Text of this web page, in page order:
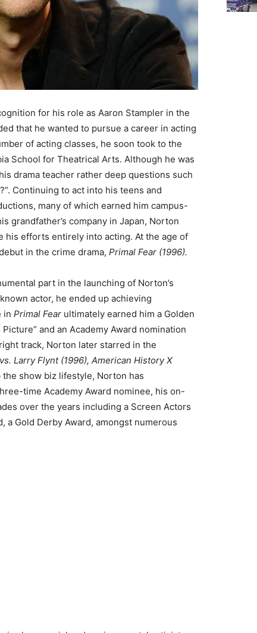
for his role as Aaron Stampler in the
that he wanted to pursue a career in acting
of acting classes, he soon took to the
School for Theatrical Arts. Although he was
drama teacher rather deep questions such
Continuing to act into his teens and
many of which earned him campus-
grandfather’s company in Japan, Norton
his efforts entirely into acting. At the age of
in the crime drama, Primal Fear (1996).
part in the launching of Norton’s
actor, he ended up achieving
in Primal Fear ultimately earned him a Golden
and an Academy Award nomination
track, Norton later starred in the
Larry Flynt (1996), American History X
show biz lifestyle, Norton has
time Academy Award nominee, his on-
over the years including a Screen Actors
a Gold Derby Award, amongst numerous